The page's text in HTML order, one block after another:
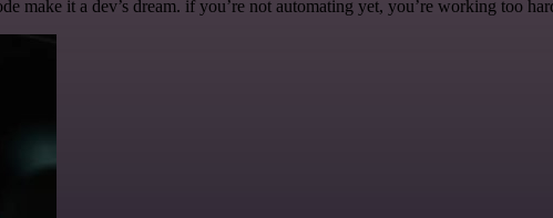
make it a dev’s dream. if you’re not automating yet, you’re working too